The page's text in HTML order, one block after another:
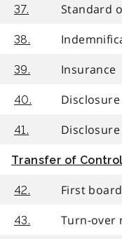
37. Standard
38.
39. Insurance
40.
41.
Transfer of
42. First
43. Turn-over